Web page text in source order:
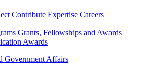
Contribute Expertise Careers
Grants, Fellowships and Awards
Awards
Government Affairs